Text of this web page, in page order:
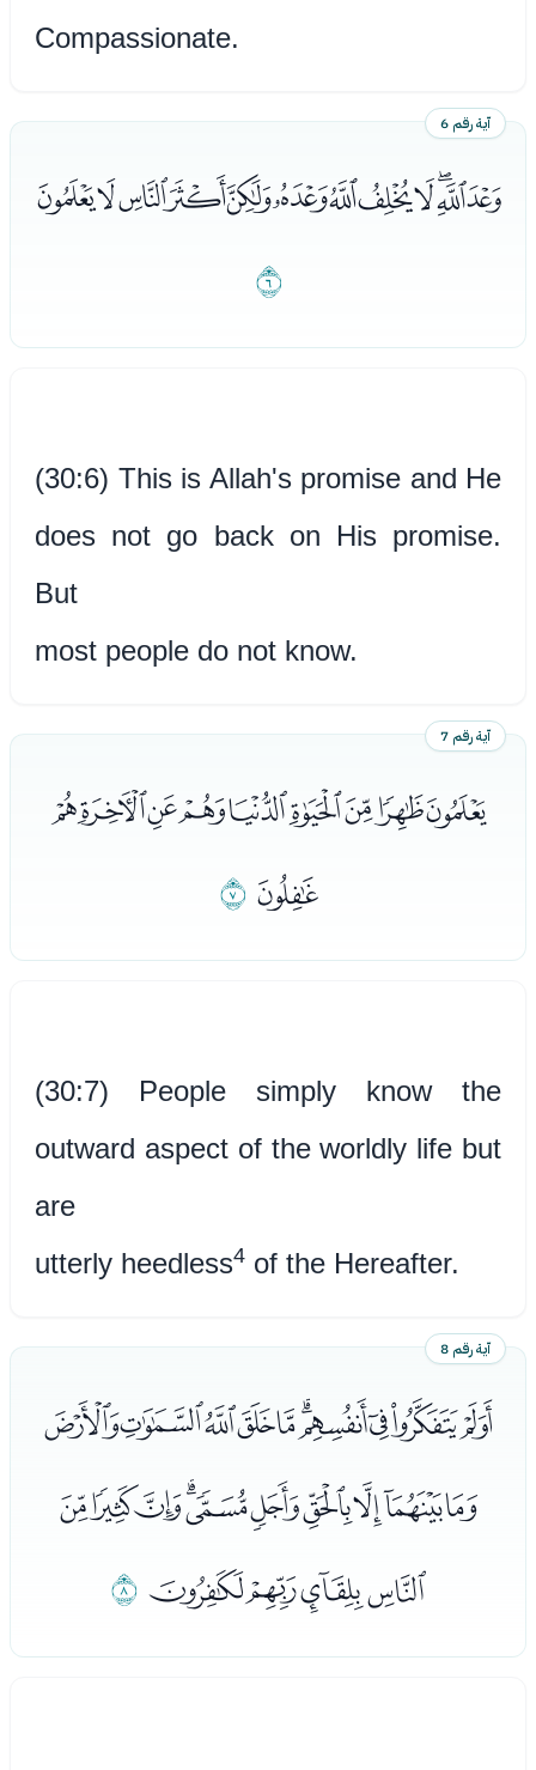
Compassionate.
آية رقم 6
ﭑﭒﭓﭔﭕﭖﭗﭘﭙﭚﭛﭜ
ﭝ
(30:6) This is Allah's promise and He
does not go back on His promise.
But
most people do not know.
آية رقم 7
ﭞﭟﭠﭡﭢﭣﭤﭥﭦ
ﭧﭨ
(30:7) People simply know the
outward aspect of the worldly life but
are
utterly heedless4 of the Hereafter.
آية رقم 8
ﭩﭪﭫﭬﭭﭮﭯﭰﭱﭲ
ﭳﭴﭵﭶﭷﭸﭹﭺﭻﭼ
ﭽﭾﭿﮀﮁ